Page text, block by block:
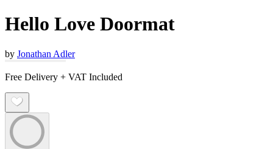
Hello Love Doormat
by Jonathan Adler
Free Delivery + VAT Included